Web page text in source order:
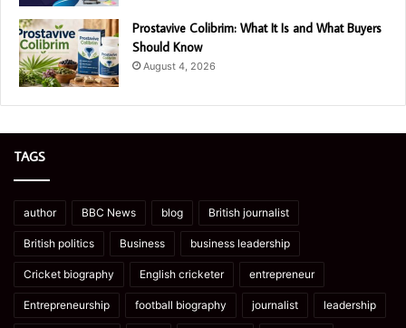
Prostavive Colibrim: What It Is and What Buyers
Should Know
August 4, 2026
TAGS
author BBC News blog British journalist
British politics Business business leadership
Cricket biography English cricketer entrepreneur
Entrepreneurship football biography journalist leadership